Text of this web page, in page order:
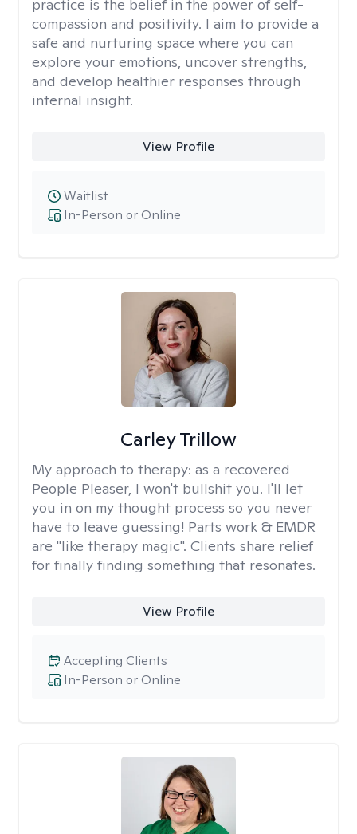
practice is the belief in the power of self-
compassion and positivity. I aim to provide a
safe and nurturing space where you can
explore your emotions, uncover strengths,
and develop healthier responses through
internal insight.
View Profile
In-Person or Online
Waitlist
Carley Trillow
My approach to therapy: as a recovered
People Pleaser, I won't bullshit you. I'll let
you in on my thought process so you never
have to leave guessing! Parts work & EMDR
are "like therapy magic". Clients share relief
for finally finding something that resonates.
View Profile
In-Person or Online
Accepting Clients